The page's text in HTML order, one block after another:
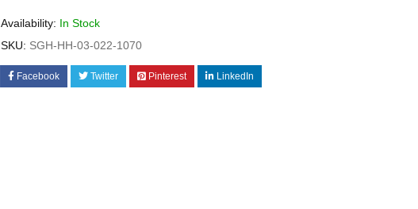
Availability: In Stock
SKU: SGH-HH-03-022-1070
Facebook Twitter Pinterest LinkedIn